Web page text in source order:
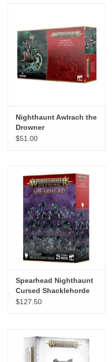
Gift cards
The Studio Society Pages
Nighthaunt Awlrach the
Drowner
$51.00
Spearhead Nighthaunt
Cursed Shacklehorde
$127.50